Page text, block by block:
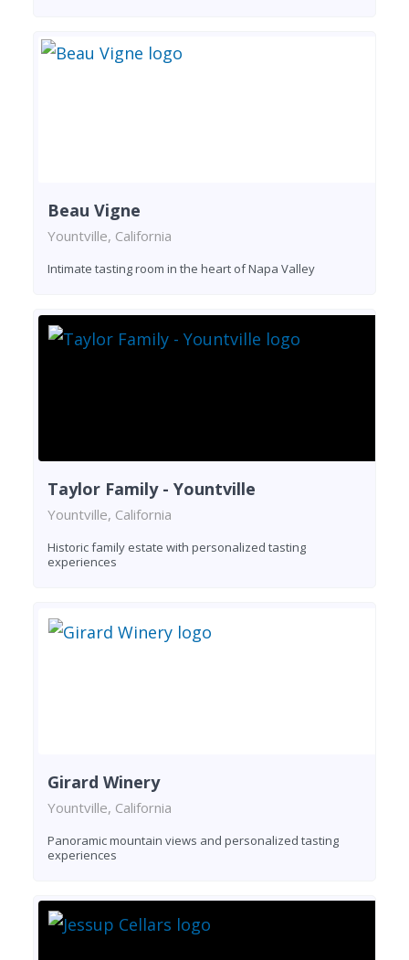
Beau Vigne
Yountville, California
Intimate tasting room in the heart of Napa Valley
Taylor Family - Yountville
Yountville, California
Historic family estate with personalized tasting
experiences
Girard Winery
Yountville, California
Panoramic mountain views and personalized tasting
experiences